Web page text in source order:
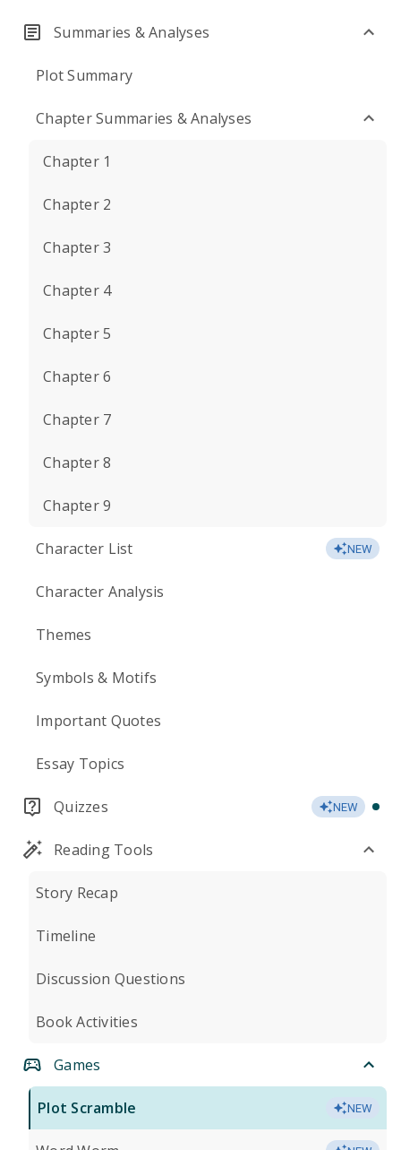
Summaries & Analyses
Plot Summary
Chapter Summaries & Analyses
Chapter 1
Chapter 2
Chapter 3
Chapter 4
Chapter 5
Chapter 6
Chapter 7
Chapter 8
Chapter 9
Character List NEW
Character Analysis
Themes
Symbols & Motifs
Important Quotes
Essay Topics
Quizzes NEW
Reading Tools
Story Recap
Timeline
Discussion Questions
Book Activities
Games
Plot Scramble NEW